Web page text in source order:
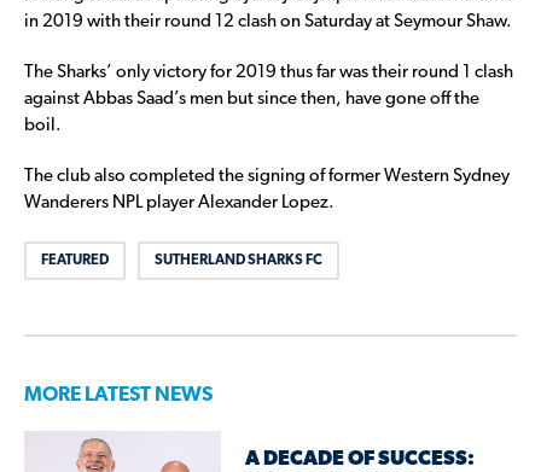
in 2019 with their round 12 clash on Saturday at Seymour Shaw.
The Sharks’ only victory for 2019 thus far was their round 1 clash
against Abbas Saad’s men but since then, have gone off the
boil.
The club also completed the signing of former Western Sydney
Wanderers NPL player Alexander Lopez.
FEATURED SUTHERLAND SHARKS FC
MORE LATEST NEWS
A DECADE OF SUCCESS: